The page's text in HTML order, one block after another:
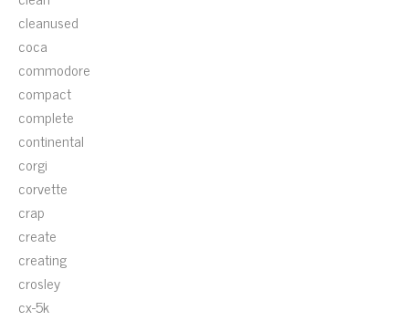
cleanused
coca
commodore
compact
complete
continental
corgi
corvette
crap
create
creating
crosley
cx-5k